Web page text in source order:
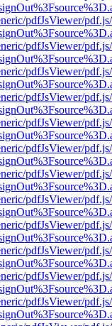
pdfJsViewer/
pdfJsViewer/
pdfJsViewer/
pdfJsViewer/
pdfJsViewer/
pdfJsViewer/
pdfJsViewer/
pdfJsViewer/
pdfJsViewer/
pdfJsViewer/
pdfJsViewer/
pdfJsViewer/